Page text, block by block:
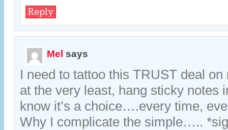
Reply
Mel says
I need to tattoo this TRUST deal
at the very least, hang sticky notes
know it’s a choice….every time,
Why I complicate the simple…..